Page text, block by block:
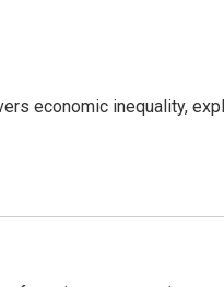
economic inequality,